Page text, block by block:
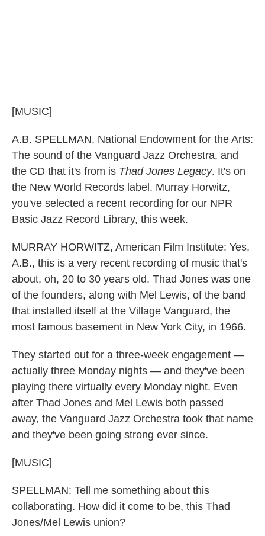
[MUSIC]
A.B. SPELLMAN, National Endowment for the Arts:
The sound of the Vanguard Jazz Orchestra, and
the CD that it's from is Thad Jones Legacy. It's on
the New World Records label. Murray Horwitz,
you've selected a recent recording for our NPR
Basic Jazz Record Library, this week.
MURRAY HORWITZ, American Film Institute: Yes,
A.B., this is a very recent recording of music that's
about, oh, 20 to 30 years old. Thad Jones was one
of the founders, along with Mel Lewis, of the band
that installed itself at the Village Vanguard, the
most famous basement in New York City, in 1966.
They started out for a three-week engagement —
actually three Monday nights — and they've been
playing there virtually every Monday night. Even
after Thad Jones and Mel Lewis both passed
away, the Vanguard Jazz Orchestra took that name
and they've been going strong ever since.
[MUSIC]
SPELLMAN: Tell me something about this
collaborating. How did it come to be, this Thad
Jones/Mel Lewis union?